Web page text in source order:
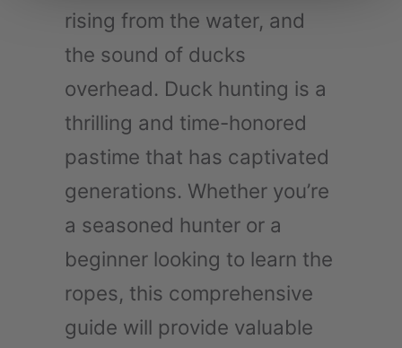
rising from the water, and
the sound of ducks
overhead. Duck hunting is a
thrilling and time-honored
pastime that has captivated
generations. Whether you’re
a seasoned hunter or a
beginner looking to learn the
ropes, this comprehensive
guide will provide valuable